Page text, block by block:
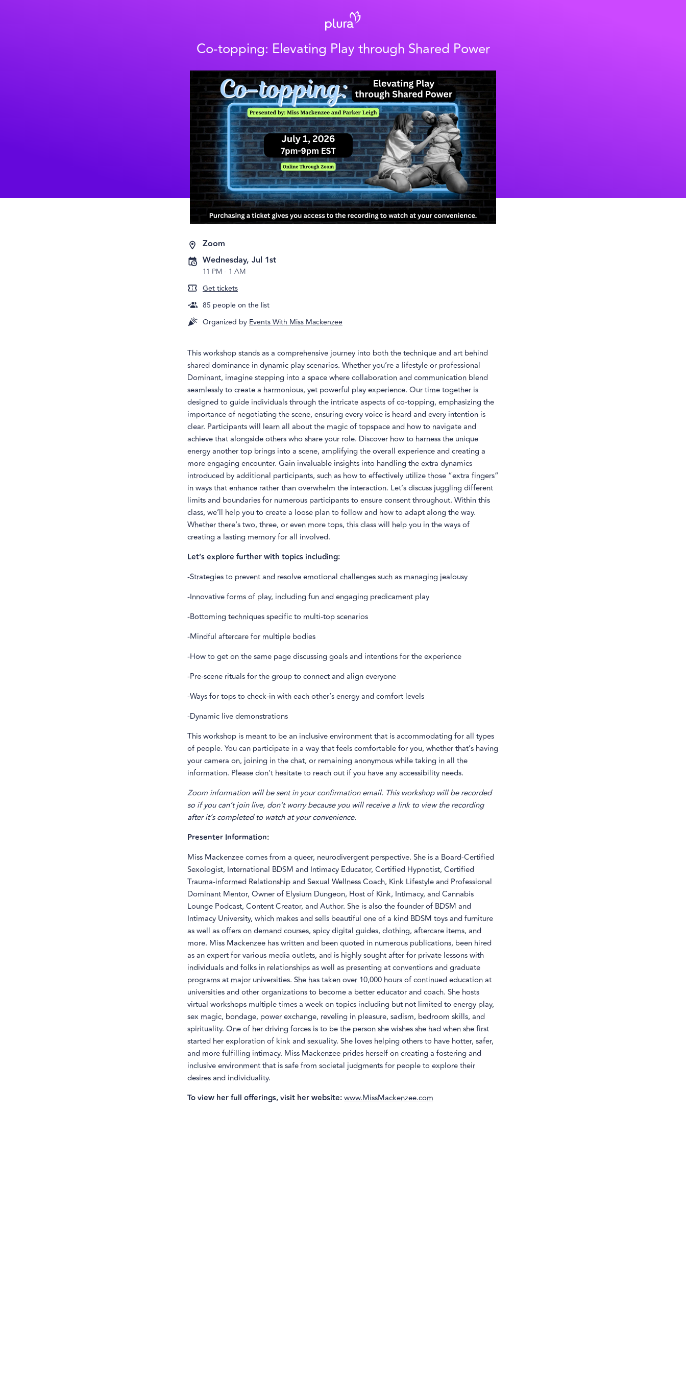
Co-topping: Elevating Play through Shared Power
Zoom
Wednesday, Jul 1st
11 PM- 1 AM
Get tickets
85 people on the list
Organized by Events With Miss Mackenzee
This workshop stands as a comprehensive journey into both the technique and art behind
shared dominance in dynamic play scenarios. Whether you’re a lifestyle or professional
Dominant, imagine stepping into a space where collaboration and communication blend
seamlessly to create a harmonious, yet powerful play experience. Our time together is
designed to guide individuals through the intricate aspects of co-topping, emphasizing the
importance of negotiating the scene, ensuring every voice is heard and every intention is
clear. Participants will learn all about the magic of topspace and how to navigate and
achieve that alongside others who share your role. Discover how to harness the unique
energy another top brings into a scene, amplifying the overall experience and creating a
more engaging encounter. Gain invaluable insights into handling the extra dynamics
introduced by additional participants, such as how to effectively utilize those “extra fingers”
in ways that enhance rather than overwhelm the interaction. Let’s discuss juggling different
limits and boundaries for numerous participants to ensure consent throughout. Within this
class, we’ll help you to create a loose plan to follow and how to adapt along the way.
Whether there’s two, three, or even more tops, this class will help you in the ways of
creating a lasting memory for all involved.
Let’s explore further with topics including:
-Strategies to prevent and resolve emotional challenges such as managing jealousy
-Innovative forms of play, including fun and engaging predicament play
-Bottoming techniques specific to multi-top scenarios
-Mindful aftercare for multiple bodies
-How to get on the same page discussing goals and intentions for the experience
-Pre-scene rituals for the group to connect and align everyone
-Ways for tops to check-in with each other’s energy and comfort levels
-Dynamic live demonstrations
This workshop is meant to be an inclusive environment that is accommodating for all types
of people. You can participate in a way that feels comfortable for you, whether that’s having
your camera on, joining in the chat, or remaining anonymous while taking in all the
information. Please don’t hesitate to reach out if you have any accessibility needs.
Zoom information will be sent in your confirmation email. This workshop will be recorded
so if you can’t join live, don’t worry because you will receive a link to view the recording
after it’s completed to watch at your convenience.
Presenter Information:
Miss Mackenzee comes from a queer, neurodivergent perspective. She is a Board-Certified
Sexologist, International BDSM and Intimacy Educator, Certified Hypnotist, Certified
Trauma-informed Relationship and Sexual Wellness Coach, Kink Lifestyle and Professional
Dominant Mentor, Owner of Elysium Dungeon, Host of Kink, Intimacy, and Cannabis
Lounge Podcast, Content Creator, and Author. She is also the founder of BDSM and
Intimacy University, which makes and sells beautiful one of a kind BDSM toys and furniture
as well as offers on demand courses, spicy digital guides, clothing, aftercare items, and
more. Miss Mackenzee has written and been quoted in numerous publications, been hired
as an expert for various media outlets, and is highly sought after for private lessons with
individuals and folks in relationships as well as presenting at conventions and graduate
programs at major universities. She has taken over 10,000 hours of continued education at
universities and other organizations to become a better educator and coach. She hosts
virtual workshops multiple times a week on topics including but not limited to energy play,
sex magic, bondage, power exchange, reveling in pleasure, sadism, bedroom skills, and
spirituality. One of her driving forces is to be the person she wishes she had when she first
started her exploration of kink and sexuality. She loves helping others to have hotter, safer,
and more fulfilling intimacy. Miss Mackenzee prides herself on creating a fostering and
inclusive environment that is safe from societal judgments for people to explore their
desires and individuality.
To view her full offerings, visit her website:www.MissMackenzee.com